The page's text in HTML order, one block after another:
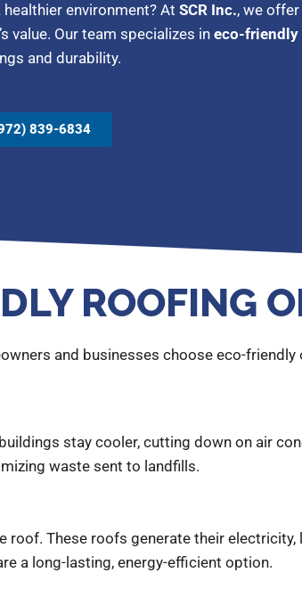
environment? At SCR Inc., we
value. Our team specializes ineco-friendly
and durability.
839-6834
ROOFING
and businesses choose eco-friendly
stay cooler, cutting down on air
waste sent to landfills.
These roofs generate their
a long-lasting, energy-efficient option.